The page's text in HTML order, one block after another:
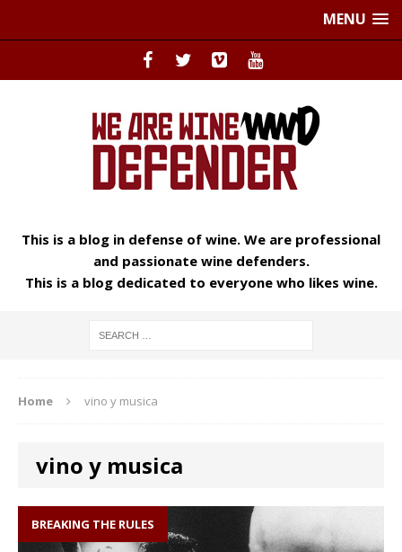
MENU
This is a blog in defense of wine. We are professional
and passionate wine defenders.
This is a blog dedicated to everyone who likes wine.
Home vino y musica
vino y musica
BREAKING THE RULES